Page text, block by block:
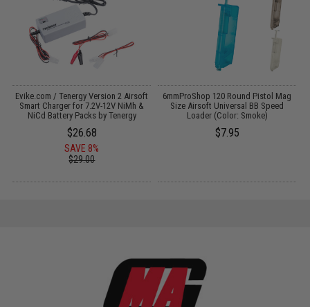
Evike.com / Tenergy Version 2 Airsoft
Smart Charger for 7.2V-12V NiMh &
NiCd Battery Packs by Tenergy
$26.68
SAVE 8%
$29.00
6mmProShop 120 Round Pistol Mag
Size Airsoft Universal BB Speed
Loader (Color: Smoke)
$7.95